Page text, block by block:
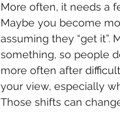
More often, it needs a
Maybe you become
assuming they “get
something, so people
more often after
your view, especially
Those shifts can